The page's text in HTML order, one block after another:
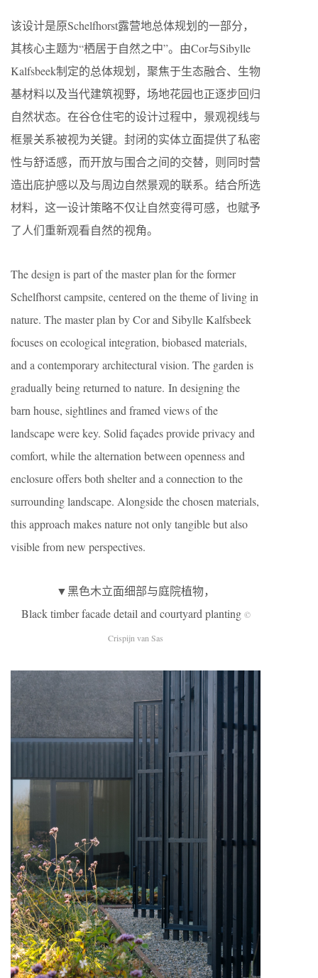
该设计是原Schelfhorst露营地总体规划的一部分，
其核心主题为“栖居于自然之中”。由Cor与Sibylle
Kalfsbeek制定的总体规划，聚焦于生态融合、生物
基材料以及当代建筑视野，场地花园也正逐步回归
自然状态。在谷仓住宅的设计过程中，景观视线与
框景关系被视为关键。封闭的实体立面提供了私密
性与舒适感，而开放与围合之间的交替，则同时营
造出庇护感以及与周边自然景观的联系。结合所选
材料，这一设计策略不仅让自然变得可感，也赋予
了人们重新观看自然的视角。
The design is part of the master plan for the former
Schelfhorst campsite, centered on the theme of living in
nature. The master plan by Cor and Sibylle Kalfsbeek
focuses on ecological integration, biobased materials,
and a contemporary architectural vision. The garden is
gradually being returned to nature. In designing the
barn house, sightlines and framed views of the
landscape were key. Solid façades provide privacy and
comfort, while the alternation between openness and
enclosure offers both shelter and a connection to the
surrounding landscape. Alongside the chosen materials,
this approach makes nature not only tangible but also
visible from new perspectives.
▼黑色木立面细部与庭院植物，
Black timber facade detail and courtyard planting ©
Crispijn van Sas